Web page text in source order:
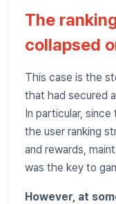
The
collapsed
This case is the
that had secured
In particular,
the user ranking
and rewards,
was the key to
However, at